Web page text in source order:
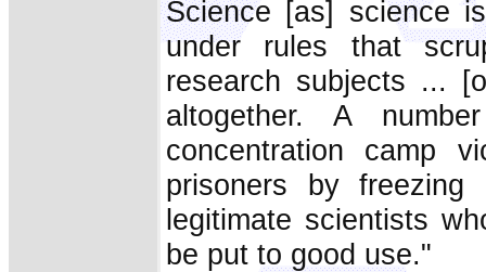
Science [as] science
under rules that
research subjects ...
altogether. A
concentration camp
prisoners by
legitimate scientists
be put to good use."